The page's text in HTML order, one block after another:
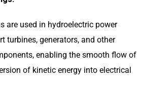
are used in hydroelectric power
turbines, generators, and other
enabling the smooth flow of
of kinetic energy into electrical